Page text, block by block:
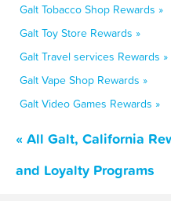
Galt Tobacco Shop Rewards »
Galt Toy Store Rewards »
Galt Travel services Rewards »
Galt Vape Shop Rewards »
Galt Video Games Rewards »
« All Galt, California
and Loyalty Programs